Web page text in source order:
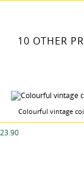
10 OTHER
Colourful vintage